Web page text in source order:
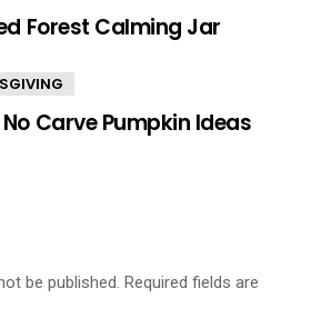
Forest Calming Jar
Carve Pumpkin Ideas
be published. Required fields are